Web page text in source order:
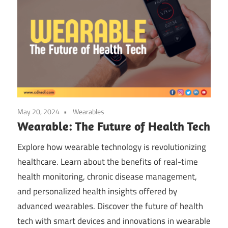
May 20, 2024 Wearables
Wearable: The Future of Health Tech
Explore how wearable technology is revolutionizing
healthcare. Learn about the benefits of real-time
health monitoring, chronic disease management,
and personalized health insights offered by
advanced wearables. Discover the future of health
tech with smart devices and innovations in wearable